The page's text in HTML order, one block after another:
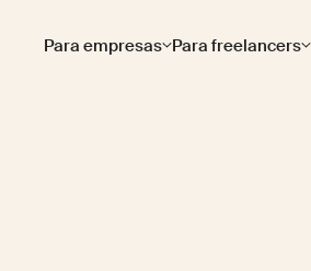
Para empresas Para freelancers